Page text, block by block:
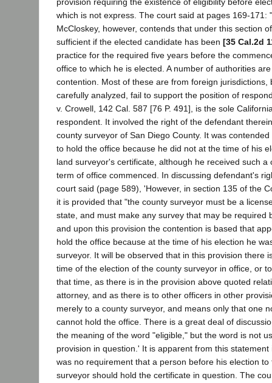
provision requiring the existence of eligibility before
which is not express. The court said at pages 169-171:
McCloskey, however, contends that under this section
sufficient if the elected candidate has been [35 Cal.2d
practice for the required five years before the
office to which he is elected. A number of authorities
contention. Most of these are from foreign jurisdictions,
carefully analyzed, fail to support the position of
v. Crowell, 142 Cal. 587 [76 P. 491], is the sole
respondent. It involved the right of the defendant
county surveyor of San Diego County. It was
to hold the office because he did not at the time of his
land surveyor's certificate, although he received such a
term of office commenced. In discussing defendant's
court said (page 589), 'However, in section 135 of the
it is provided that "the county surveyor must be a
state, and must make any survey that may be required
and upon this provision the contention is based that
hold the office because at the time of his election he
surveyor. It will be observed that in this provision there
time of the election of the county surveyor in office, or
that time, as there is in the provision above quoted
attorney, and as there is to other officers in other
merely to a county surveyor, and means only that one
cannot hold the office. There is a great deal of
the meaning of the word "eligible," but the word is not
provision in question.' It is apparent from this
was no requirement that a person before his election
surveyor should hold the certificate in question. The